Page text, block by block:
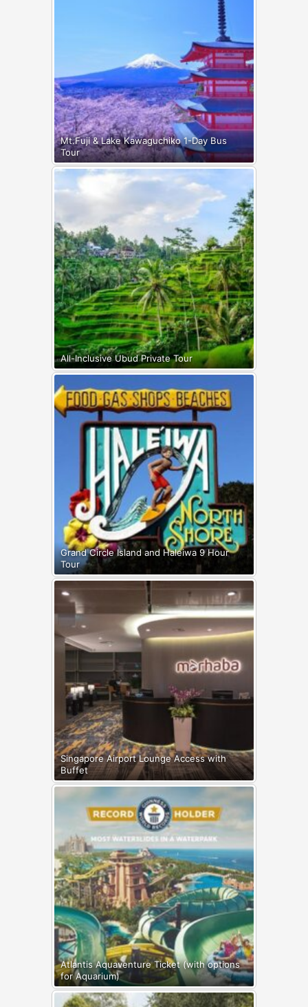
Mt.Fuji & Lake Kawaguchiko 1-Day Bus
Tour
All-Inclusive Ubud Private Tour
Grand Circle Island and Haleiwa 9 Hour
Tour
Singapore Airport Lounge Access with
Buffet
Atlantis Aquaventure Ticket (with options
for Aquarium)